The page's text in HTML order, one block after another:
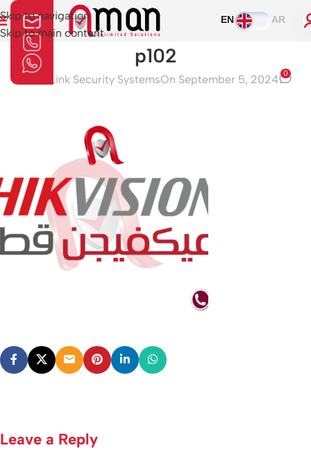
Skip to navigation
Skip to main content
EN AR
p102
Aman Link Security SystemsOn September 5, 2024 0
Leave a Reply